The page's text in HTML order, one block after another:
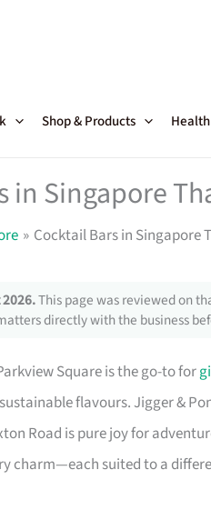
Shop & Products
in Singapore
Cocktail Bars in Singapore
This page was reviewed on
directly with the business
Square is the go-to for
flavours. Jigger &
Road is pure joy for
charm—each suited to a